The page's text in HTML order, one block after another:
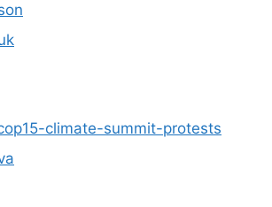
climate-summit-protests